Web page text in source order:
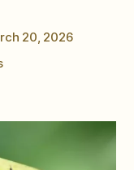
20, 2026
on